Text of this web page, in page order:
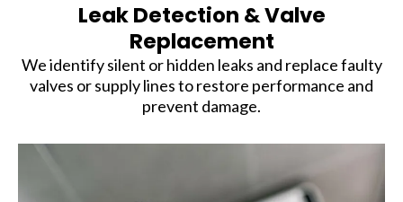
Leak Detection & Valve
Replacement
We identify silent or hidden leaks and replace faulty
valves or supply lines to restore performance and
prevent damage.